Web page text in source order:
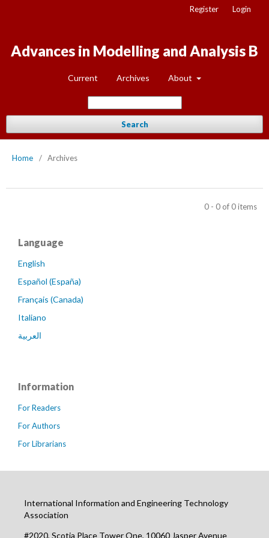
Advances in Modelling and Analysis B
Current Archives About
Search
Register Login
Home / Archives
0 - 0 of 0 items
Language
English
Español (España)
Français (Canada)
Italiano
العربية
Information
For Readers
For Authors
For Librarians
International Information and Engineering Technology
Association
#2020, Scotia Place Tower One, 10060 Jasper Avenue